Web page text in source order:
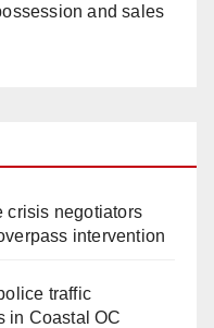
and sales
crisis negotiators
intervention
traffic
in Coastal OC